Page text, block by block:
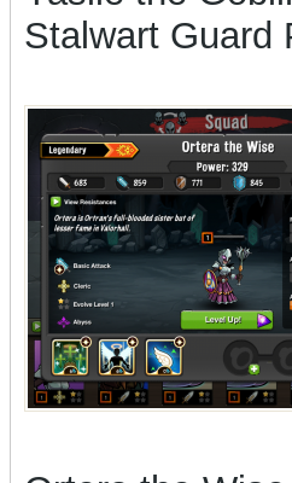
Stalwart Guard